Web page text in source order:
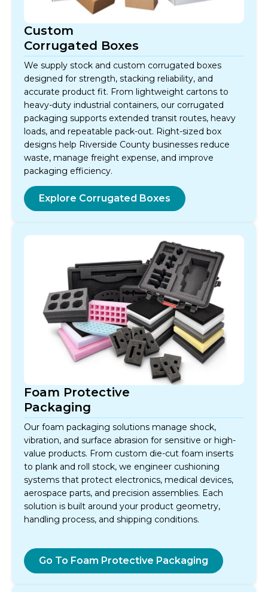
Custom
Corrugated Boxes
We supply stock and custom corrugated boxes
designed for strength, stacking reliability, and
accurate product fit. From lightweight cartons to
heavy-duty industrial containers, our corrugated
packaging supports extended transit routes, heavy
loads, and repeatable pack-out. Right-sized box
designs help Riverside County businesses reduce
waste, manage freight expense, and improve
packaging efficiency.
Explore Corrugated Boxes
Foam Protective
Packaging
Our foam packaging solutions manage shock,
vibration, and surface abrasion for sensitive or high-
value products. From custom die-cut foam inserts
to plank and roll stock, we engineer cushioning
systems that protect electronics, medical devices,
aerospace parts, and precision assemblies. Each
solution is built around your product geometry,
handling process, and shipping conditions.
Go To Foam Protective Packaging